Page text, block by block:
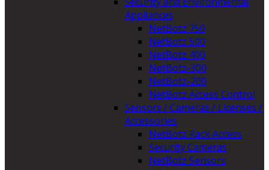
Appliances
NetBotz 750
NetBotz 500
NetBotz 400
NetBotz-300
NetBotz-200
NetBotz Access Control
Sensors / Cameras / Licenses /
Accessories
NetBotz Rack Access
Security Cameras
NetBotz Sensors